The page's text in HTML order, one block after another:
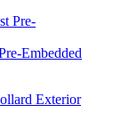
Embedded